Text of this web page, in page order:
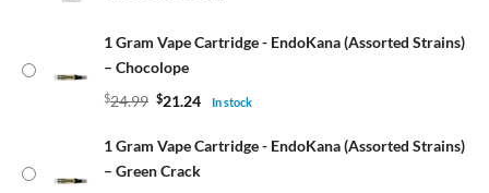
1 Gram Vape Cartridge - EndoKana (Assorted Strains)
– Chocolope
$24.99 $21.24 In stock
1 Gram Vape Cartridge - EndoKana (Assorted Strains)
– Green Crack